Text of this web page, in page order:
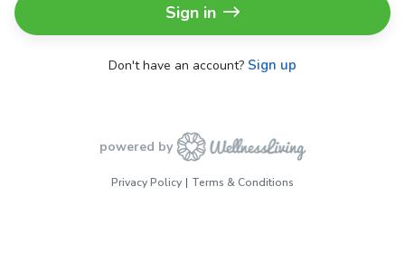
Sign in
Don't have an account? Sign up
powered by
Privacy Policy Terms & Conditions